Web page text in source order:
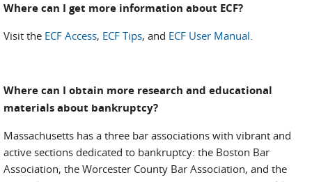
Where can I get more information about ECF?
Visit the ECF Access, ECF Tips, and ECF User Manual.
Where can I obtain more research and educational
materials about bankruptcy?
Massachusetts has a three bar associations with vibrant and
active sections dedicated to bankruptcy: the Boston Bar
Association, the Worcester County Bar Association, and the